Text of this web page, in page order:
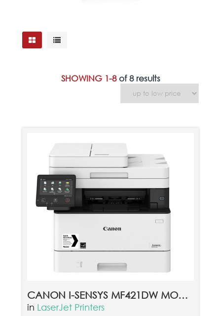
SHOWING 1-8 of 8 results
CANON I-SENSYS MF421DW MONO LASER PRINTER
in LaserJet Printers